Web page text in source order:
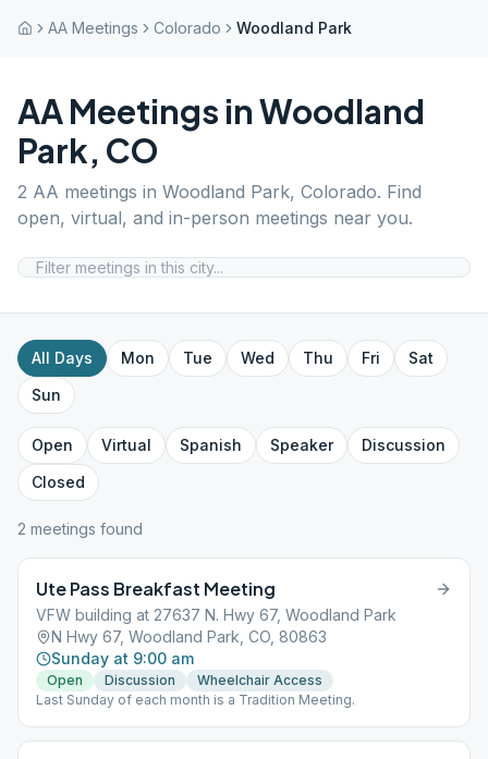
AA Meetings Colorado Woodland Park
AA Meetings inWoodland
Park, CO
2 AA meetings in Woodland Park, Colorado. Find
open, virtual, and in-person meetings near you.
All Days Mon Tue Wed Thu Fri
Sat
Sun
Open Virtual Spanish Speaker
Discussion
Closed
2 meetings found
Ute Pass Breakfast Meeting
VFW building at 27637 N. Hwy 67, Woodland Park
N Hwy 67, Woodland Park, CO, 80863
Sunday at 9:00 am
Open Discussion
Wheelchair Access
Last Sunday of each month is a Tradition Meeting.